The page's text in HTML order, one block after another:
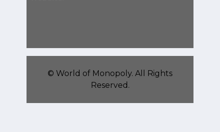
© World of Monopoly. All Rights
Reserved.